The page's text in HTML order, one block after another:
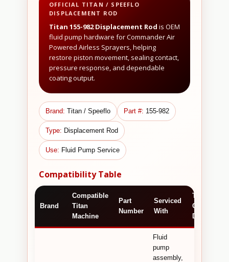
OFFICIAL TITAN / SPEEFLO
DISPLACEMENT ROD
Titan 155-982 Displacement Rod is OEM
fluid pump hardware for Commander Air
Powered Airless Sprayers, helping
restore piston movement, sealing contact,
pressure response, and dependable
coating output.
Brand: Titan / Speeflo Part #: 155-982
Type: Displacement Rod
Use: Fluid Pump Service
Compatibility Table
Brand
Compatible
Titan
Machine
Part
Number
Serviced
With
Technical /
Detail
Fluid
pump
assembly,